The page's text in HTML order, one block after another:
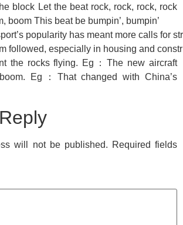
block Let the beat rock, rock, rock, rock
boom This beat be bumpin’, bumpin’
popularity has meant more calls for
followed, especially in housing and
the rocks flying. Eg：The new aircraft
Eg：That changed with China’s
will not be published. Required fields